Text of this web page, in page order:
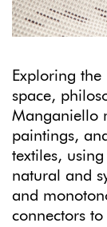
Exploring
space,
Manganiello
paintings,
textiles,
natural and
and
connectors